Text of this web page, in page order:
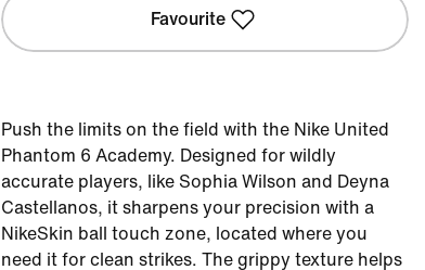
Favourite
Push the limits on the field with the Nike United
Phantom 6 Academy. Designed for wildly
accurate players, like Sophia Wilson and Deyna
Castellanos, it sharpens your precision with a
NikeSkin ball touch zone, located where you
need it for clean strikes. The grippy texture helps